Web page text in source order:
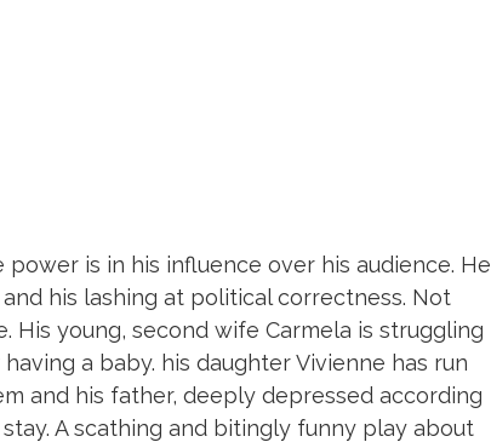
is in his influence over his audience. He
his lashing at political correctness. Not
His young, second wife Carmela is struggling
a baby. his daughter Vivienne has run
and his father, deeply depressed according
A scathing and bitingly funny play about